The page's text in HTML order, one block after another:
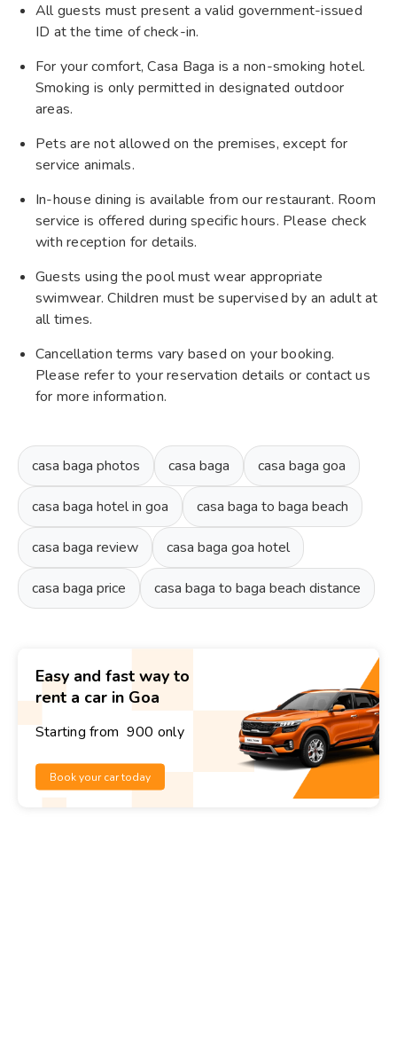
All guests must present a valid government-issued
ID at the time of check-in.
For your comfort, Casa Baga is a non-smoking hotel.
Smoking is only permitted in designated outdoor
areas.
Pets are not allowed on the premises, except for
service animals.
In-house dining is available from our restaurant. Room
service is offered during specific hours. Please check
with reception for details.
Guests using the pool must wear appropriate
swimwear. Children must be supervised by an adult at
all times.
Cancellation terms vary based on your booking.
Please refer to your reservation details or contact us
for more information.
casa baga photos casa baga casa baga goa
casa baga hotel in goa casa baga to baga beach
casa baga review casa baga goa hotel
casa baga price casa baga to baga beach distance
Easy and fast way to
rent a car in Goa
Starting from ₹ 900 only
Book your car today